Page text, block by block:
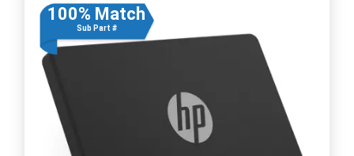
100% Match
Sub Part #